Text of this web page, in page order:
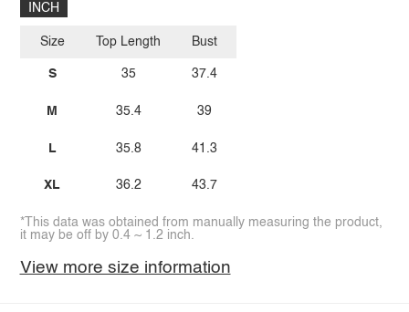
INCH
Size
S
M
L
XL
Top Length
35
35.4
35.8
36.2
Bust
37.4
39
41.3
43.7
*This data was obtained from manually measuring the product,
it may be off by 0.4 ~ 1.2 inch.
View more size information